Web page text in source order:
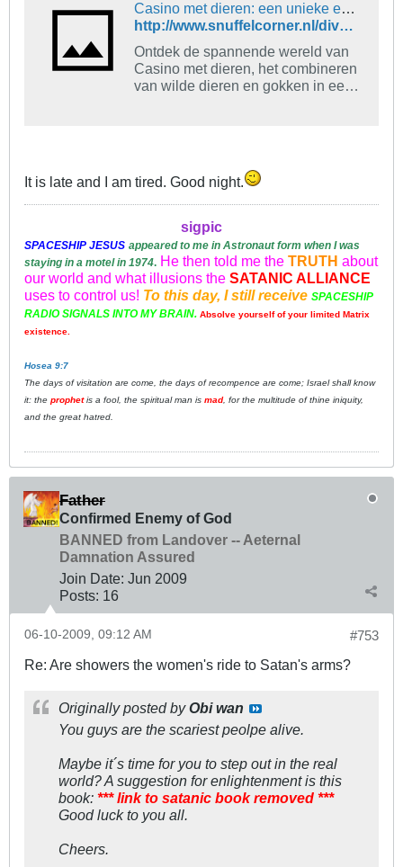
Casino met dieren: een unieke en spannende ervaring
http://www.snuffelcorner.nl/diversen...rlijn41605.php
Ontdek de spannende wereld van
Casino met dieren, het combineren
van wilde dieren en gokken in een
It is late and I am tired. Good night.
sigpic
SPACESHIP JESUS appeared to me in Astronaut form when I was
staying in a motel in 1974. He then told me the TRUTH about
our world and what illusions the SATANIC ALLIANCE
uses to control us! To this day, I still receive SPACESHIP
RADIO SIGNALS INTO MY BRAIN. Absolve yourself of your limited Matrix
existence.
Hosea 9:7
The days of visitation are come, the days of recompence are come; Israel shall know
it: the prophetis a fool, the spiritual man is mad, for the multitude of thine iniquity,
and the great hatred.
Father
Confirmed Enemy of God
BANNED from Landover -- Aeternal
Damnation Assured
Join Date: Jun 2009
Posts: 16
#753
06-10-2009, 09:12 AM
Re: Are showers the women's ride to Satan's arms?
Originally posted byObi wan
You guys are the scariest peolpe alive.
Maybe it´s time for you to step out in the real
world? A suggestion for enlightenment is this
book: *** link to satanic book removed ***
Good luck to you all.
Cheers.